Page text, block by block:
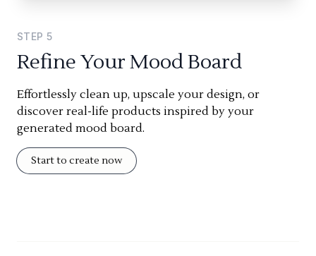
STEP 5
Refine Your Mood Board
Effortlessly clean up, upscale your design, or
discover real-life products inspired by your
generated mood board.
Start to create now